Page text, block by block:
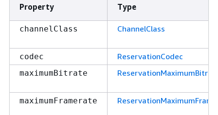
Property Type
channelClass ChannelClass
codec ReservationCodec
maximumBitrate
maximumFramerate